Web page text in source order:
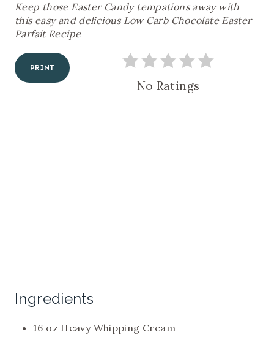
N
T
E
S
Keep those Easter Candy tempations away with
this easy and delicious Low Carb Chocolate Easter
Parfait Recipe
PRINT
No Ratings
Ingredients
16 oz Heavy Whipping Cream